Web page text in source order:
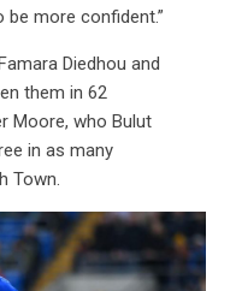
be more confident.”
Diedhou and
them in 62
Moore, who Bulut
in as many
Town.